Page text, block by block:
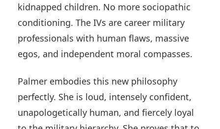
kidnapped children. No more sociopathic
conditioning. The IVs are career military
professionals with human flaws, massive
egos, and independent moral compasses.
Palmer embodies this new philosophy
perfectly. She is loud, intensely confident,
unapologetically human, and fiercely loyal